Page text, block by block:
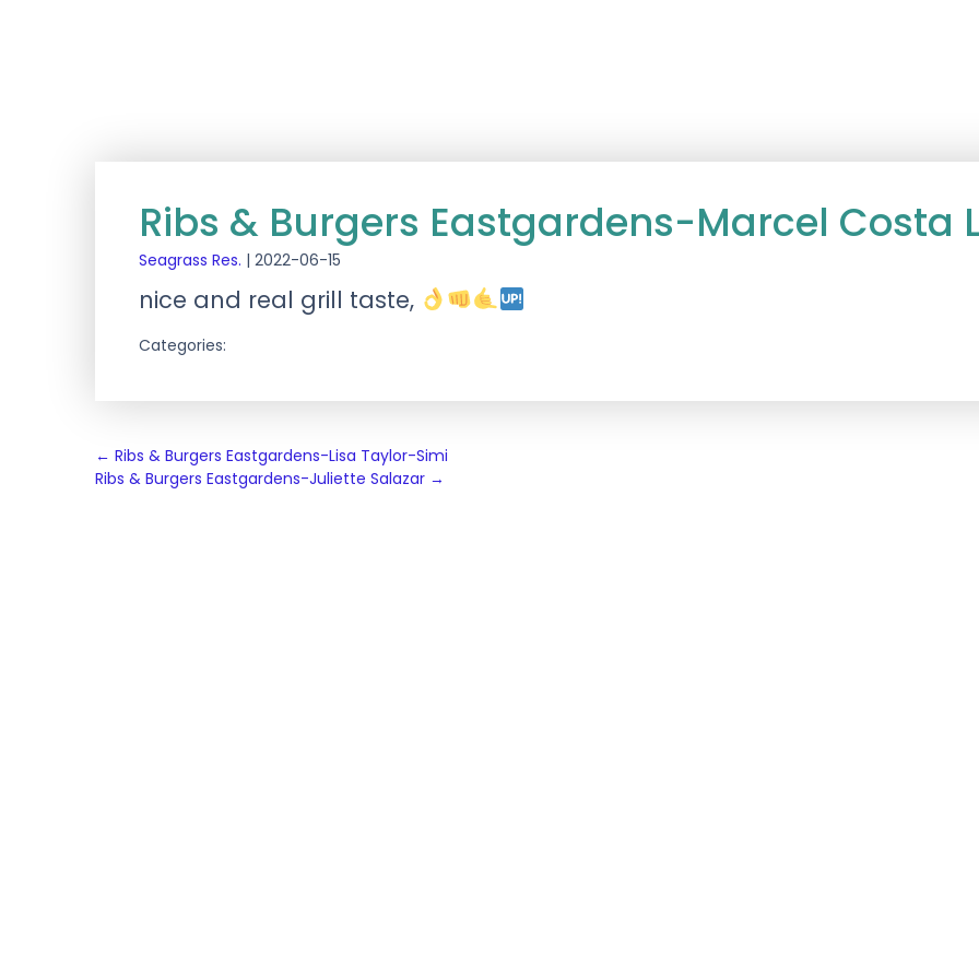
Ribs & Burgers Eastgardens-Marcel Costa
Seagrass Res. | 2022-06-15
nice and real grill taste,
Categories:
Post
navigation
← Ribs & Burgers Eastgardens-Lisa Taylor-Simi
Ribs & Burgers Eastgardens-Juliette Salazar →